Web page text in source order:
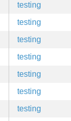
testing
testing
testing
testing
testing
testing
testing